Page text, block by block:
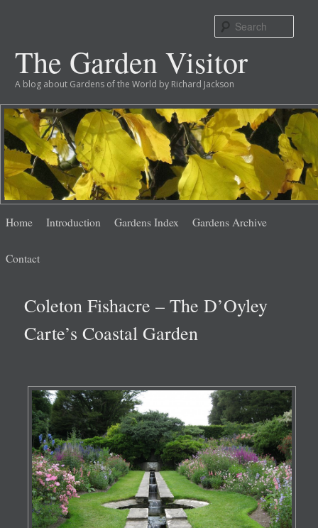
The Garden Visitor
A blog about Gardens of the World by Richard Jackson
menu
Skip
content
Skip
content
Home Introduction Gardens Index Gardens Archive
Contact
Coleton Fishacre – The D’Oyley
Carte’s Coastal Garden